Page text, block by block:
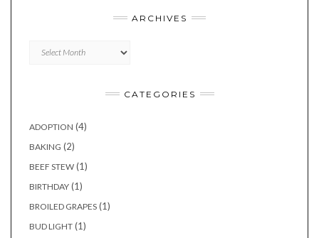
ARCHIVES
CATEGORIES
ADOPTION (4)
BAKING (2)
BEEF STEW (1)
BIRTHDAY (1)
BROILED GRAPES (1)
BUD LIGHT (1)